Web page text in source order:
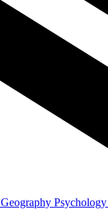
Geography